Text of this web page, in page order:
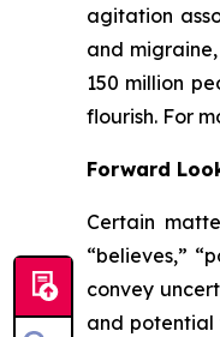
agitation
and
150 million
flourish. For
Forward
Certain
“believes,”
convey
and potential